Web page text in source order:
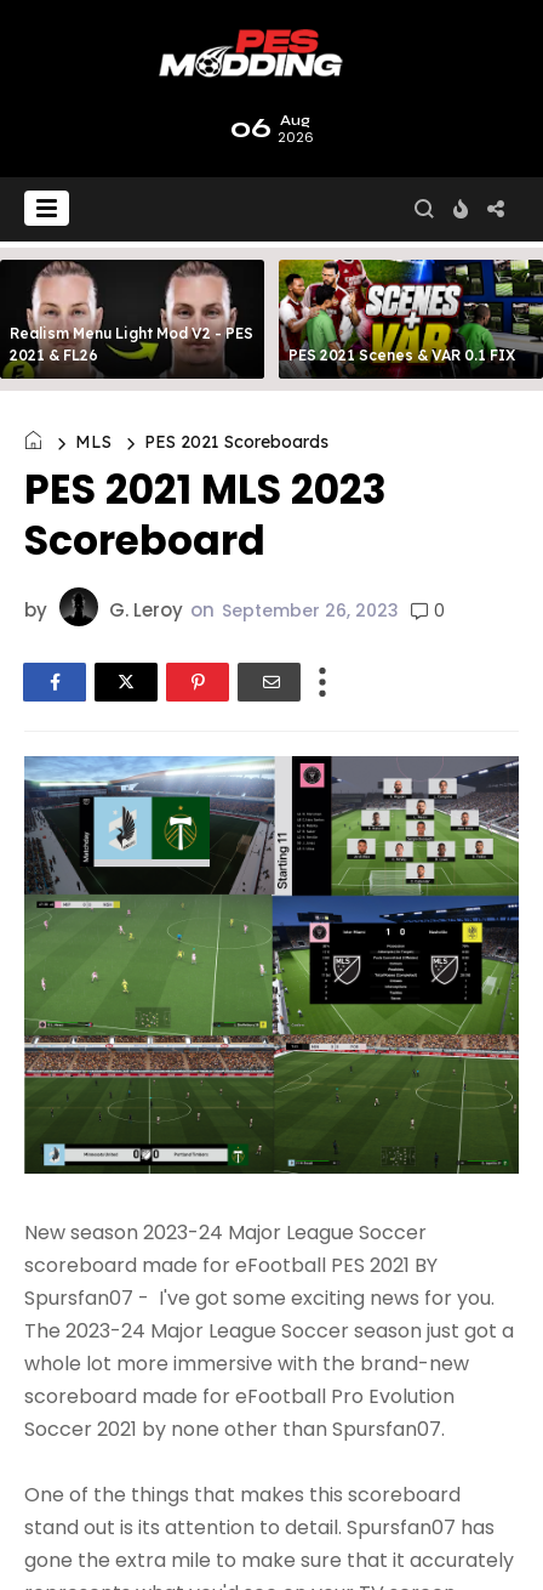
06 Aug
2026
Realism Menu Light Mod V2 - PES
2021 & FL26
PES 2021 Scenes & VAR 0.1 FIX
MLS PES 2021 Scoreboards
PES 2021 MLS 2023
Scoreboard
by G. Leroy on September 26, 2023 0
New season 2023-24 Major League Soccer
scoreboard made for eFootball PES 2021 BY
Spursfan07 - I've got some exciting news for you.
The 2023-24 Major League Soccer season just got a
whole lot more immersive with the brand-new
scoreboard made for eFootball Pro Evolution
Soccer 2021 by none other than Spursfan07.
One of the things that makes this scoreboard
stand out is its attention to detail. Spursfan07 has
gone the extra mile to make sure that it accurately